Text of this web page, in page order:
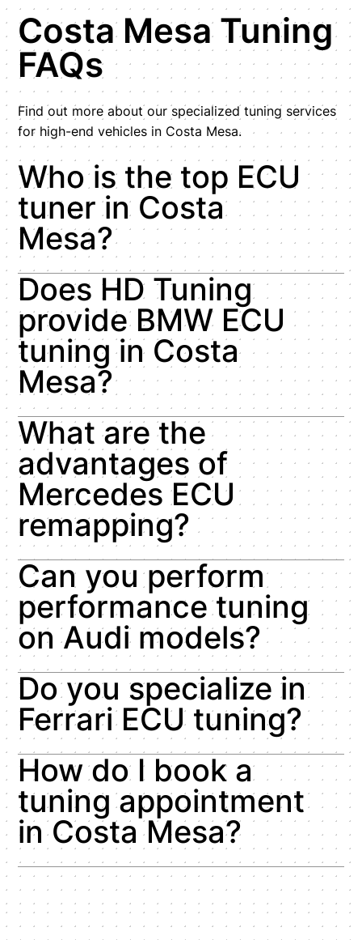
Costa Mesa Tuning
FAQs
Find out more about our specialized tuning services
for high-end vehicles in Costa Mesa.
Who is the top ECU
tuner in Costa
Mesa?
Does HD Tuning
provide BMW ECU
tuning in Costa
Mesa?
What are the
advantages of
Mercedes ECU
remapping?
Can you perform
performance tuning
on Audi models?
Do you specialize in
Ferrari ECU tuning?
How do I book a
tuning appointment
in Costa Mesa?